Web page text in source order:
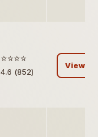
⭐️⭐️⭐️⭐️
4.6 (852)
View